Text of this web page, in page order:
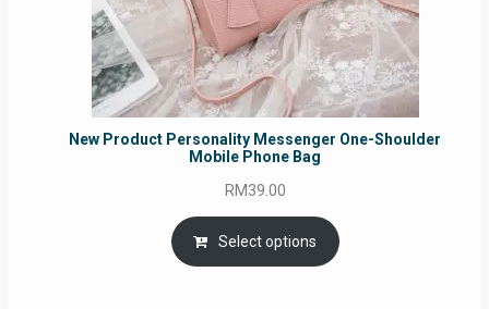
New Product Personality Messenger One-Shoulder
Mobile Phone Bag
RM39.00
Select options